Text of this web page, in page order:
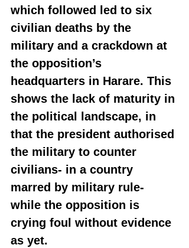
which followed led to six
civilian deaths by the
military and a crackdown at
the opposition’s
headquarters in Harare. This
shows the lack of maturity in
the political landscape, in
that the president authorised
the military to counter
civilians- in a country
marred by military rule-
while the opposition is
crying foul without evidence
as yet.